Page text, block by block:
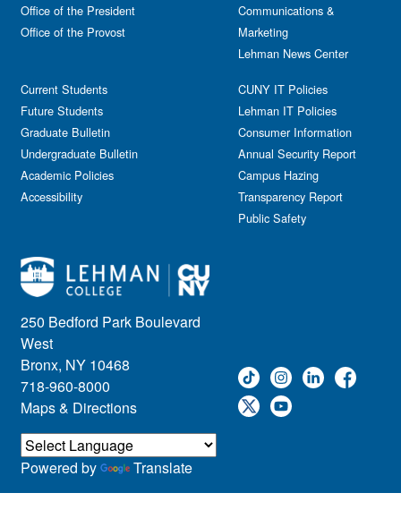
250 Bedford Park Boulevard
West
Bronx, NY 10468
718-960-8000
Maps & Directions
Office of the President
Office of the Provost
Current Students
Future Students
Graduate Bulletin
Undergraduate Bulletin
Academic Policies
Accessibility
Communications &
Marketing
Lehman News Center
CUNY IT Policies
Lehman IT Policies
Consumer Information
Annual Security Report
Campus Hazing
Transparency Report
Public Safety
Powered by Translate